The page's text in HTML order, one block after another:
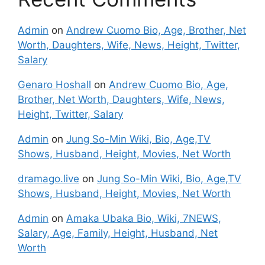
Admin on Andrew Cuomo Bio, Age, Brother, Net
Worth, Daughters, Wife, News, Height, Twitter,
Salary
Genaro Hoshall on Andrew Cuomo Bio, Age,
Brother, Net Worth, Daughters, Wife, News,
Height, Twitter, Salary
Admin on Jung So-Min Wiki, Bio, Age,TV
Shows, Husband, Height, Movies, Net Worth
dramago.live on Jung So-Min Wiki, Bio, Age,TV
Shows, Husband, Height, Movies, Net Worth
Admin on Amaka Ubaka Bio, Wiki, 7NEWS,
Salary, Age, Family, Height, Husband, Net
Worth